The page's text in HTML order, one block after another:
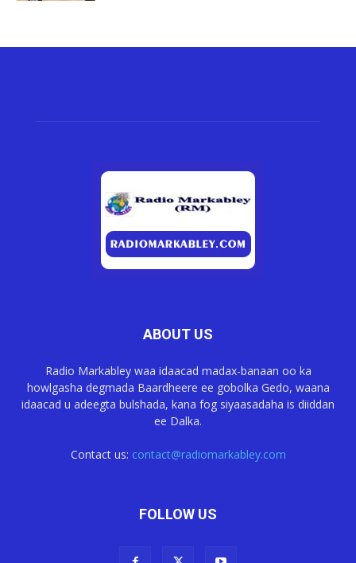
ABOUT US
Radio Markabley waa idaacad madax-banaan oo ka
howlgasha degmada Baardheere ee gobolka Gedo, waana
idaacad u adeegta bulshada, kana fog siyaasadaha is diiddan
ee Dalka.
Contact us: contact@radiomarkabley.com
FOLLOW US